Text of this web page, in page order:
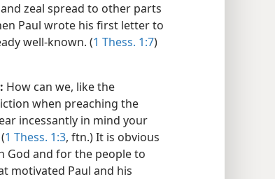
zeal spread to other parts
Paul wrote his first letter to
well-known. (1 Thess. 1:7)
How can we, like the
when preaching the
incessantly in mind your
1 Thess. 1:3, ftn.) It is obvious
God and for the people to
motivated Paul and his